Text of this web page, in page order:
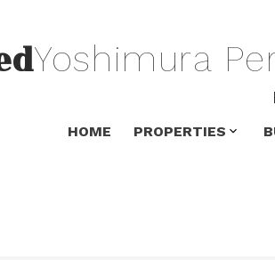
Yoshimura
HOME PROPERTIES